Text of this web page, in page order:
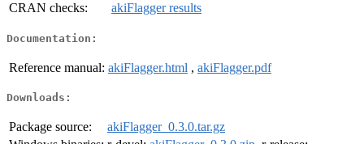
CRAN checks:
akiFlagger results
Documentation:
Reference manual: akiFlagger.html , akiFlagger.pdf
Downloads:
Package source:
akiFlagger_0.3.0.tar.gz